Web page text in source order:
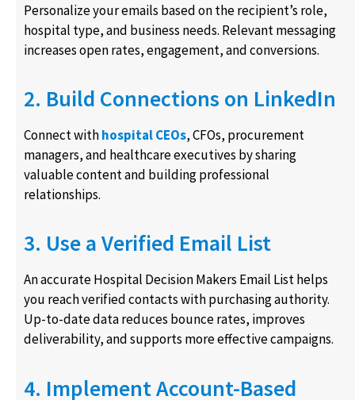
Personalize your emails based on the recipient’s role,
hospital type, and business needs. Relevant messaging
increases open rates, engagement, and conversions.
2. Build Connections on LinkedIn
Connect withhospital CEOs, CFOs, procurement
managers, and healthcare executives by sharing
valuable content and building professional
relationships.
3. Use a Verified Email List
An accurate Hospital Decision Makers Email List helps
you reach verified contacts with purchasing authority.
Up-to-date data reduces bounce rates, improves
deliverability, and supports more effective campaigns.
4. Implement Account-Based